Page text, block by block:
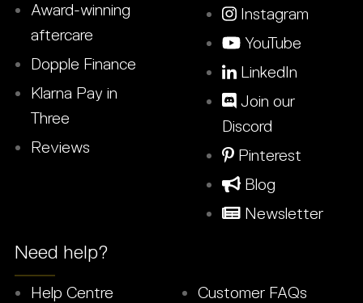
Award-winning
aftercare
Dopple Finance
Klarna Pay in
Three
Reviews
Instagram
YouTube
LinkedIn
Join our
Discord
Pinterest
Blog
Newsletter
Need help?
Help Centre
Customer FAQs